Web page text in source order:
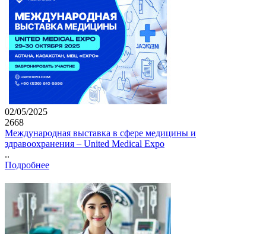
02/05/2025
2668
Международная выставка в сфере медицины и
здравоохранения – United Medical Expo
..
Подробнее